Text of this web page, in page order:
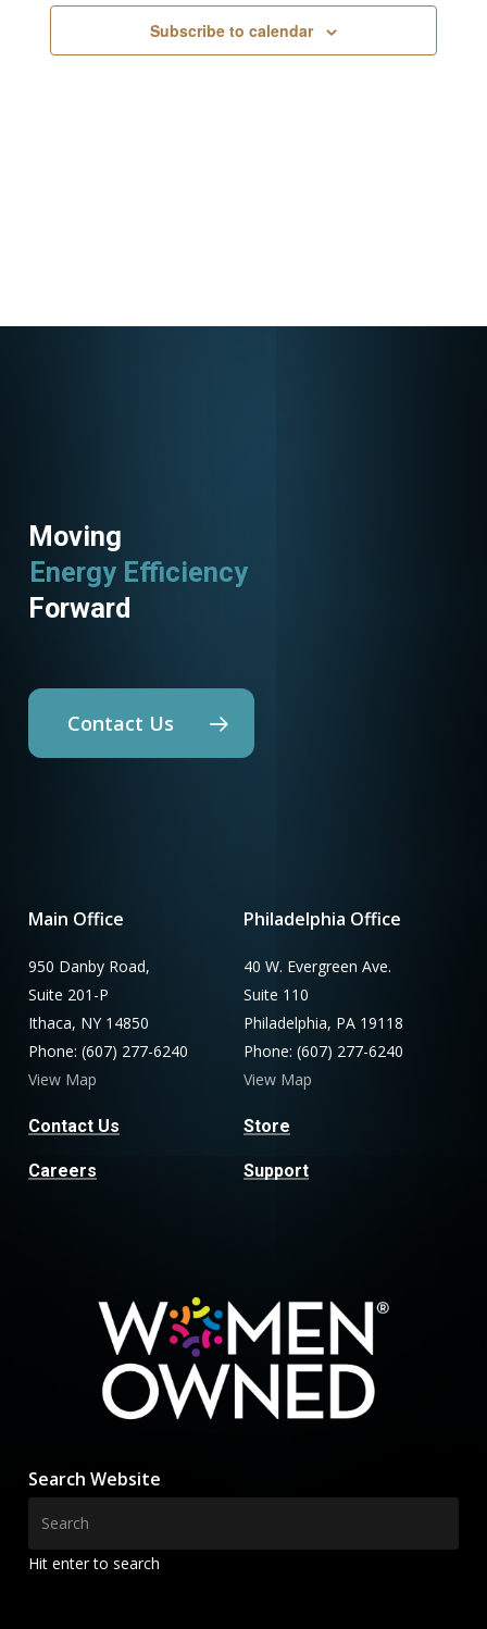
Subscribe to calendar
Moving
Energy Efficiency
Forward
Contact Us
Main Office
950 Danby Road,
Suite 201-P
Ithaca, NY 14850
Phone: (607) 277-6240
View Map
Contact Us
Careers
Philadelphia Office
40 W. Evergreen Ave.
Suite 110
Philadelphia, PA 19118
Phone: (607) 277-6240
View Map
Store
Support
Search Website
Hit enter to search